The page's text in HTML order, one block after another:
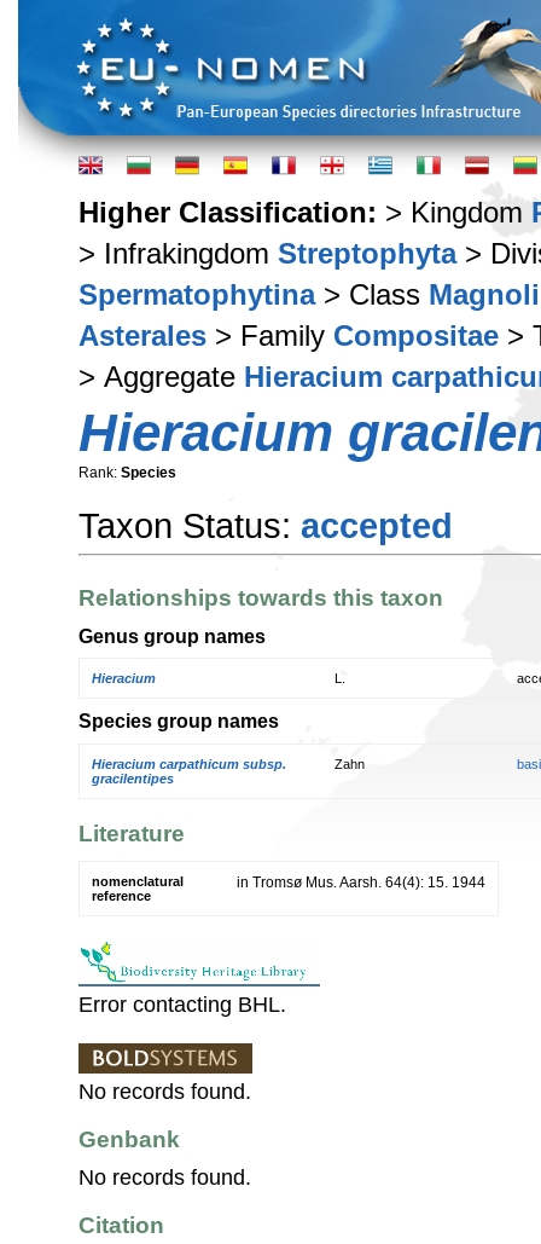
Higher Classification: > Kingdom
> Infrakingdom Streptophyta>
Spermatophytina> Class
Asterales > Family Compositae >
> Aggregate Hieracium
Hieracium
Rank: Species
Taxon Status: accepted
Relationships towards this taxon
Genus group names
Hieracium
Species group names
Hieracium carpathicum subsp.
gracilentipes
Zahn
Literature
nomenclatural
reference
in Tromsø Mus. Aarsh. 64(4): 15. 1944
Error contacting BHL.
No records found.
Genbank
No records found.
Citation